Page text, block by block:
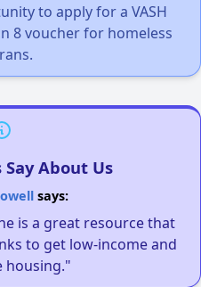
to apply for a VASH
8 voucher for homeless
About Us
says:
is a great resource that
to get low-income and
housing."